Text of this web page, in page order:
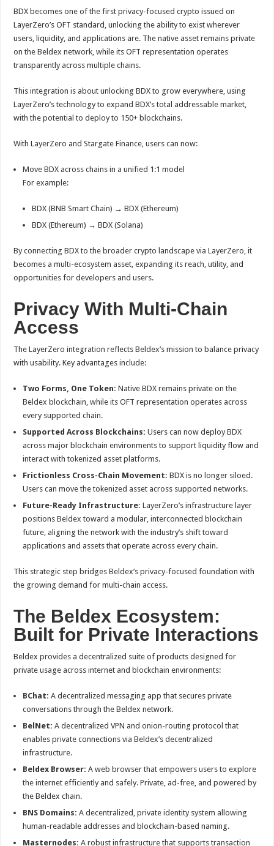
BDX becomes one of the first privacy-focused crypto issued on
LayerZero’s OFT standard, unlocking the ability to exist wherever
users, liquidity, and applications are. The native asset remains private
on the Beldex network, while its OFT representation operates
transparently across multiple chains.
This integration is about unlocking BDX to grow everywhere, using
LayerZero’s technology to expand BDX’s total addressable market,
with the potential to deploy to 150+ blockchains.
With LayerZero and Stargate Finance, users can now:
Move BDX across chains in a unified 1:1 model
For example:
BDX (BNB Smart Chain) → BDX (Ethereum)
BDX (Ethereum) → BDX (Solana)
By connecting BDX to the broader crypto landscape via LayerZero, it
becomes a multi-ecosystem asset, expanding its reach, utility, and
opportunities for developers and users.
Privacy With Multi-Chain
Access
The LayerZero integration reflects Beldex’s mission to balance privacy
with usability. Key advantages include:
Two Forms, One Token:Native BDX remains private on the
Beldex blockchain, while its OFT representation operates across
every supported chain.
Supported Across Blockchains:Users can now deploy BDX
across major blockchain environments to support liquidity flow and
interact with tokenized asset platforms.
Frictionless Cross-Chain Movement: BDX is no longer siloed.
Users can move the tokenized asset across supported networks.
Future-Ready Infrastructure:LayerZero’s infrastructure layer
positions Beldex toward a modular, interconnected blockchain
future, aligning the network with the industry’s shift toward
applications and assets that operate across every chain.
This strategic step bridges Beldex’s privacy-focused foundation with
the growing demand for multi-chain access.
The Beldex Ecosystem:
Built for Private Interactions
Beldex provides a decentralized suite of products designed for
private usage across internet and blockchain environments:
BChat: A decentralized messaging app that secures private
conversations through the Beldex network.
BelNet: A decentralized VPN and onion-routing protocol that
enables private connections via Beldex’s decentralized
infrastructure.
Beldex Browser: A web browser that empowers users to explore
the internet efficiently and safely. Private, ad-free, and powered by
the Beldex chain.
BNS Domains: A decentralized, private identity system allowing
human-readable addresses and blockchain-based naming.
Masternodes: A robust infrastructure that supports transaction